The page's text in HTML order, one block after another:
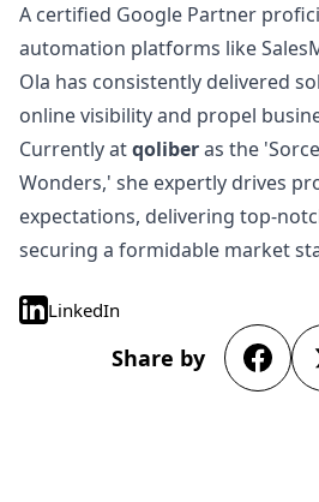
A certified Google Partner
automation platforms like
Ola has consistently delivered
online visibility and propel
Currently atqoliberas the
Wonders,' she expertly drives
expectations, delivering top-
securing a formidable market
LinkedIn
Share by